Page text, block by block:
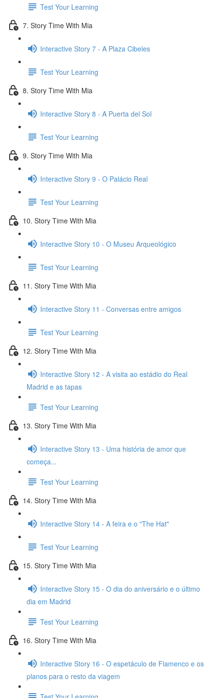
Test Your Learning
7. Story Time With Mia
Interactive Story 7 - A Plaza Cibeles
Test Your Learning
8. Story Time With Mia
Interactive Story 8 - A Puerta del Sol
Test Your Learning
9. Story Time With Mia
Interactive Story 9 - O Palácio Real
Test Your Learning
10. Story Time With Mia
Interactive Story 10 - O Museu Arqueológico
Test Your Learning
11. Story Time With Mia
Interactive Story 11 - Conversas entre amigos
Test Your Learning
12. Story Time With Mia
Interactive Story 12 - A visita ao estádio do Real
Madrid e as tapas
Test Your Learning
13. Story Time With Mia
Interactive Story 13 - Uma história de amor que
começa...
Test Your Learning
14. Story Time With Mia
Interactive Story 14 - A feira e o "The Hat"
Test Your Learning
15. Story Time With Mia
Interactive Story 15 - O dia do aniversário e o último
dia em Madrid
Test Your Learning
16. Story Time With Mia
Interactive Story 16 - O espetáculo de Flamenco e os
planos para o resto da viagem